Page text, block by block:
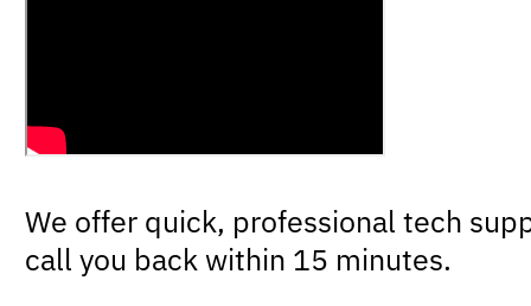
We offer quick, professional tech
call you back within 15 minutes.